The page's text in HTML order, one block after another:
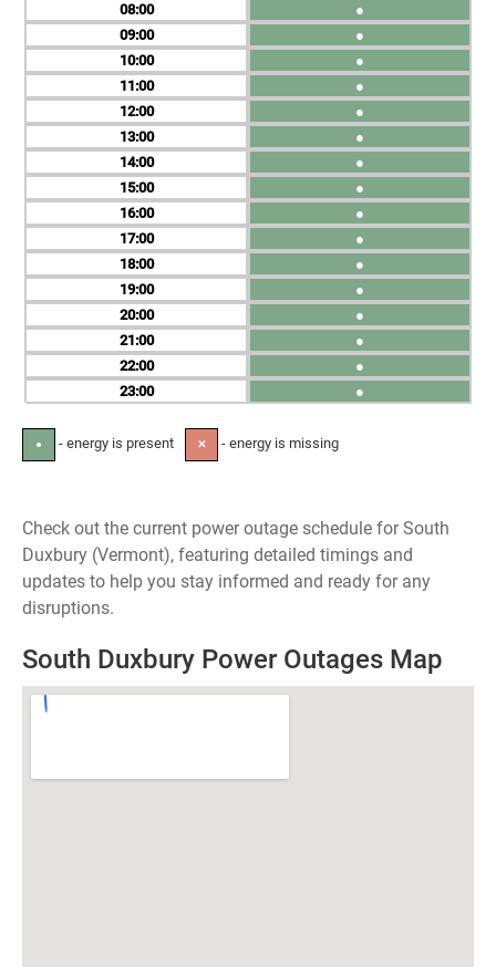
08
09
10
11
12
13
14
15
16
17
18
19
20
21
22
23
●
●
●
●
●
●
●
●
●
●
●
●
●
●
●
●
● - energy is present ✕ - energy is missing
Check out the current power outage schedule for South
Duxbury (Vermont), featuring detailed timings and
updates to help you stay informed and ready for any
disruptions.
South Duxbury Power Outages Map